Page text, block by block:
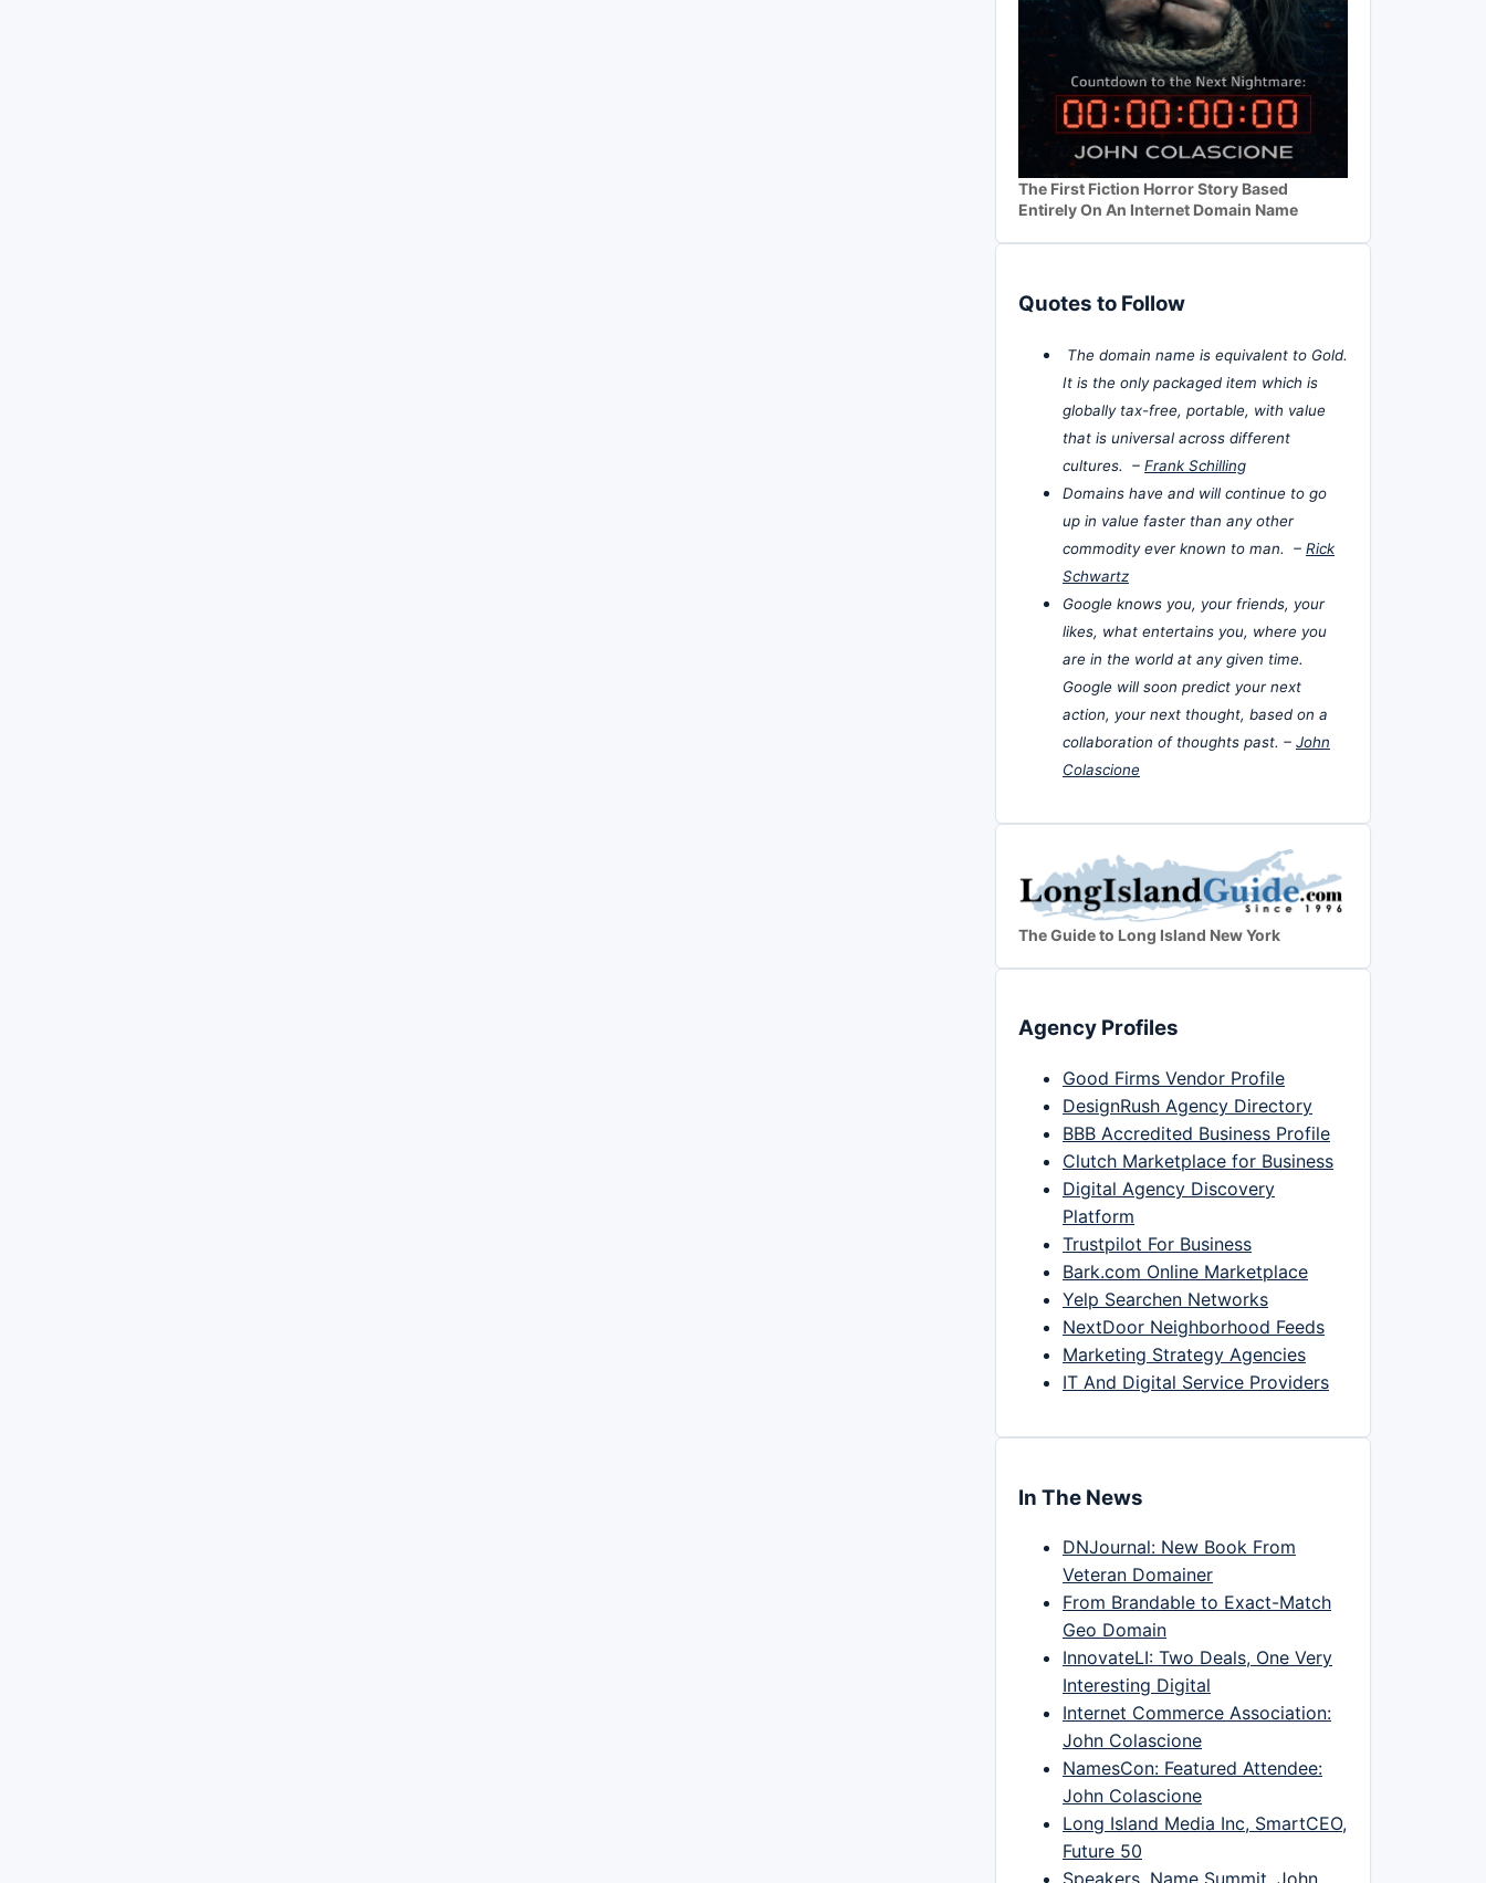
The First Fiction Horror Story Based
Entirely On An Internet Domain Name
Quotes to Follow
The domain name is equivalent to Gold.
It is the only packaged item which is
globally tax-free, portable, with value
that is universal across different
cultures. – Frank Schilling
Domains have and will continue to go
up in value faster than any other
commodity ever known to man. – Rick
Schwartz
Google knows you, your friends, your
likes, what entertains you, where you
are in the world at any given time.
Google will soon predict your next
action, your next thought, based on a
collaboration of thoughts past. – John
Colascione
The Guide to Long Island New York
Agency Profiles
Good Firms Vendor Profile
DesignRush Agency Directory
BBB Accredited Business Profile
Clutch Marketplace for Business
Digital Agency Discovery
Platform
Trustpilot For Business
Bark.com Online Marketplace
Yelp Searchen Networks
NextDoor Neighborhood Feeds
Marketing Strategy Agencies
IT And Digital Service Providers
In The News
DNJournal: New Book From
Veteran Domainer
From Brandable to Exact-Match
Geo Domain
InnovateLI: Two Deals, One Very
Interesting Digital
Internet Commerce Association:
John Colascione
NamesCon: Featured Attendee:
John Colascione
Long Island Media Inc, SmartCEO,
Future 50